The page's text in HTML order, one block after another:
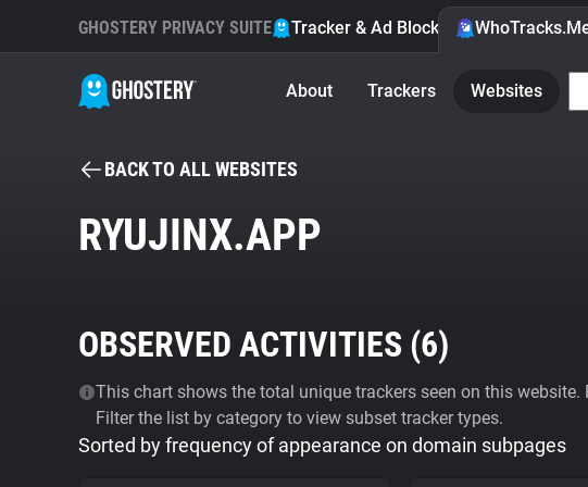
GHOSTERY PRIVACY SUITE Tracker & Ad Blocker
About Trackers Websites
BACK TO ALL WEBSITES
RYUJINX.APP
OBSERVED ACTIVITIES (6)
This chart shows the total unique trackers seen on this
Filter the list by category to view subset tracker types.
Sorted by frequency of appearance on domain subpages